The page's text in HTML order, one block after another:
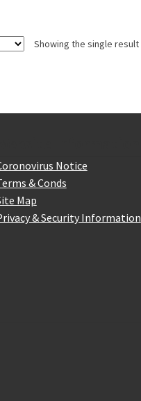
Showing the single result
Notice
& Conds
Map
& Security Information